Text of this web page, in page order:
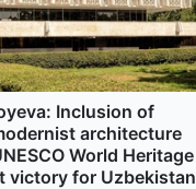
Inclusion of
architecture
World Heritage
victory for Uzbekistan